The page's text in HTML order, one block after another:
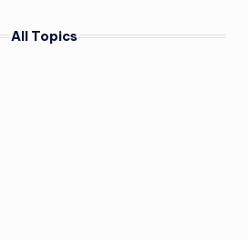
All Topics